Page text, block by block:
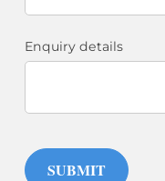
Enquiry details
SUBMIT